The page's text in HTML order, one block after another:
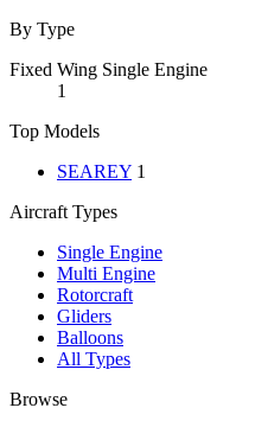
By Type
Fixed Wing Single Engine
1
Top Models
SEAREY 1
Aircraft Types
Single Engine
Multi Engine
Rotorcraft
Gliders
Balloons
All Types
Browse